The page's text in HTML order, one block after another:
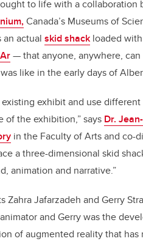
to life with a
Canada’s Museums of
actual skid shack loaded
— that anyone, anywhere,
like in the early days of
exhibit and use
of the exhibition,” says Dr.
in the Faculty of Arts and co-
a three-dimensional skid
animation and narrative.”
Zahra Jafarzadeh and Gerry
and Gerry was the
of augmented reality that